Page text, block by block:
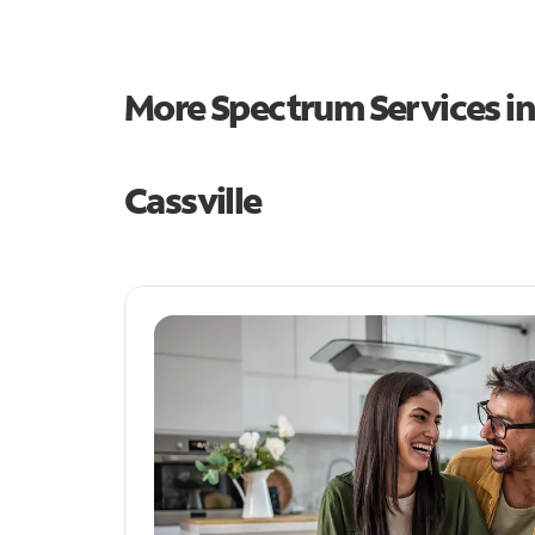
More Spectrum Services
Cassville